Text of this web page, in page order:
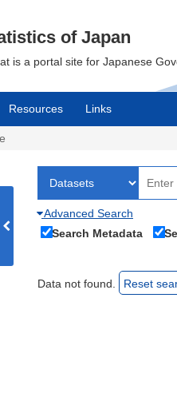
of Japan
is a portal site for Japanese
Resources Links
Advanced Search
Search Metadata
Data not found. Reset